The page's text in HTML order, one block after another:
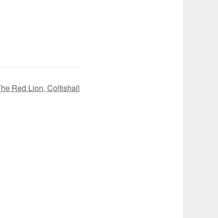
Red Lion, Coltishall